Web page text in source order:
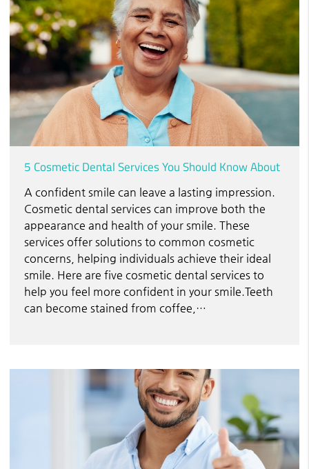
5 Cosmetic Dental Services You Should Know About
A confident smile can leave a lasting impression.
Cosmetic dental services can improve both the
appearance and health of your smile. These
services offer solutions to common cosmetic
concerns, helping individuals achieve their ideal
smile. Here are five cosmetic dental services to
help you feel more confident in your smile.Teeth
can become stained from coffee,…